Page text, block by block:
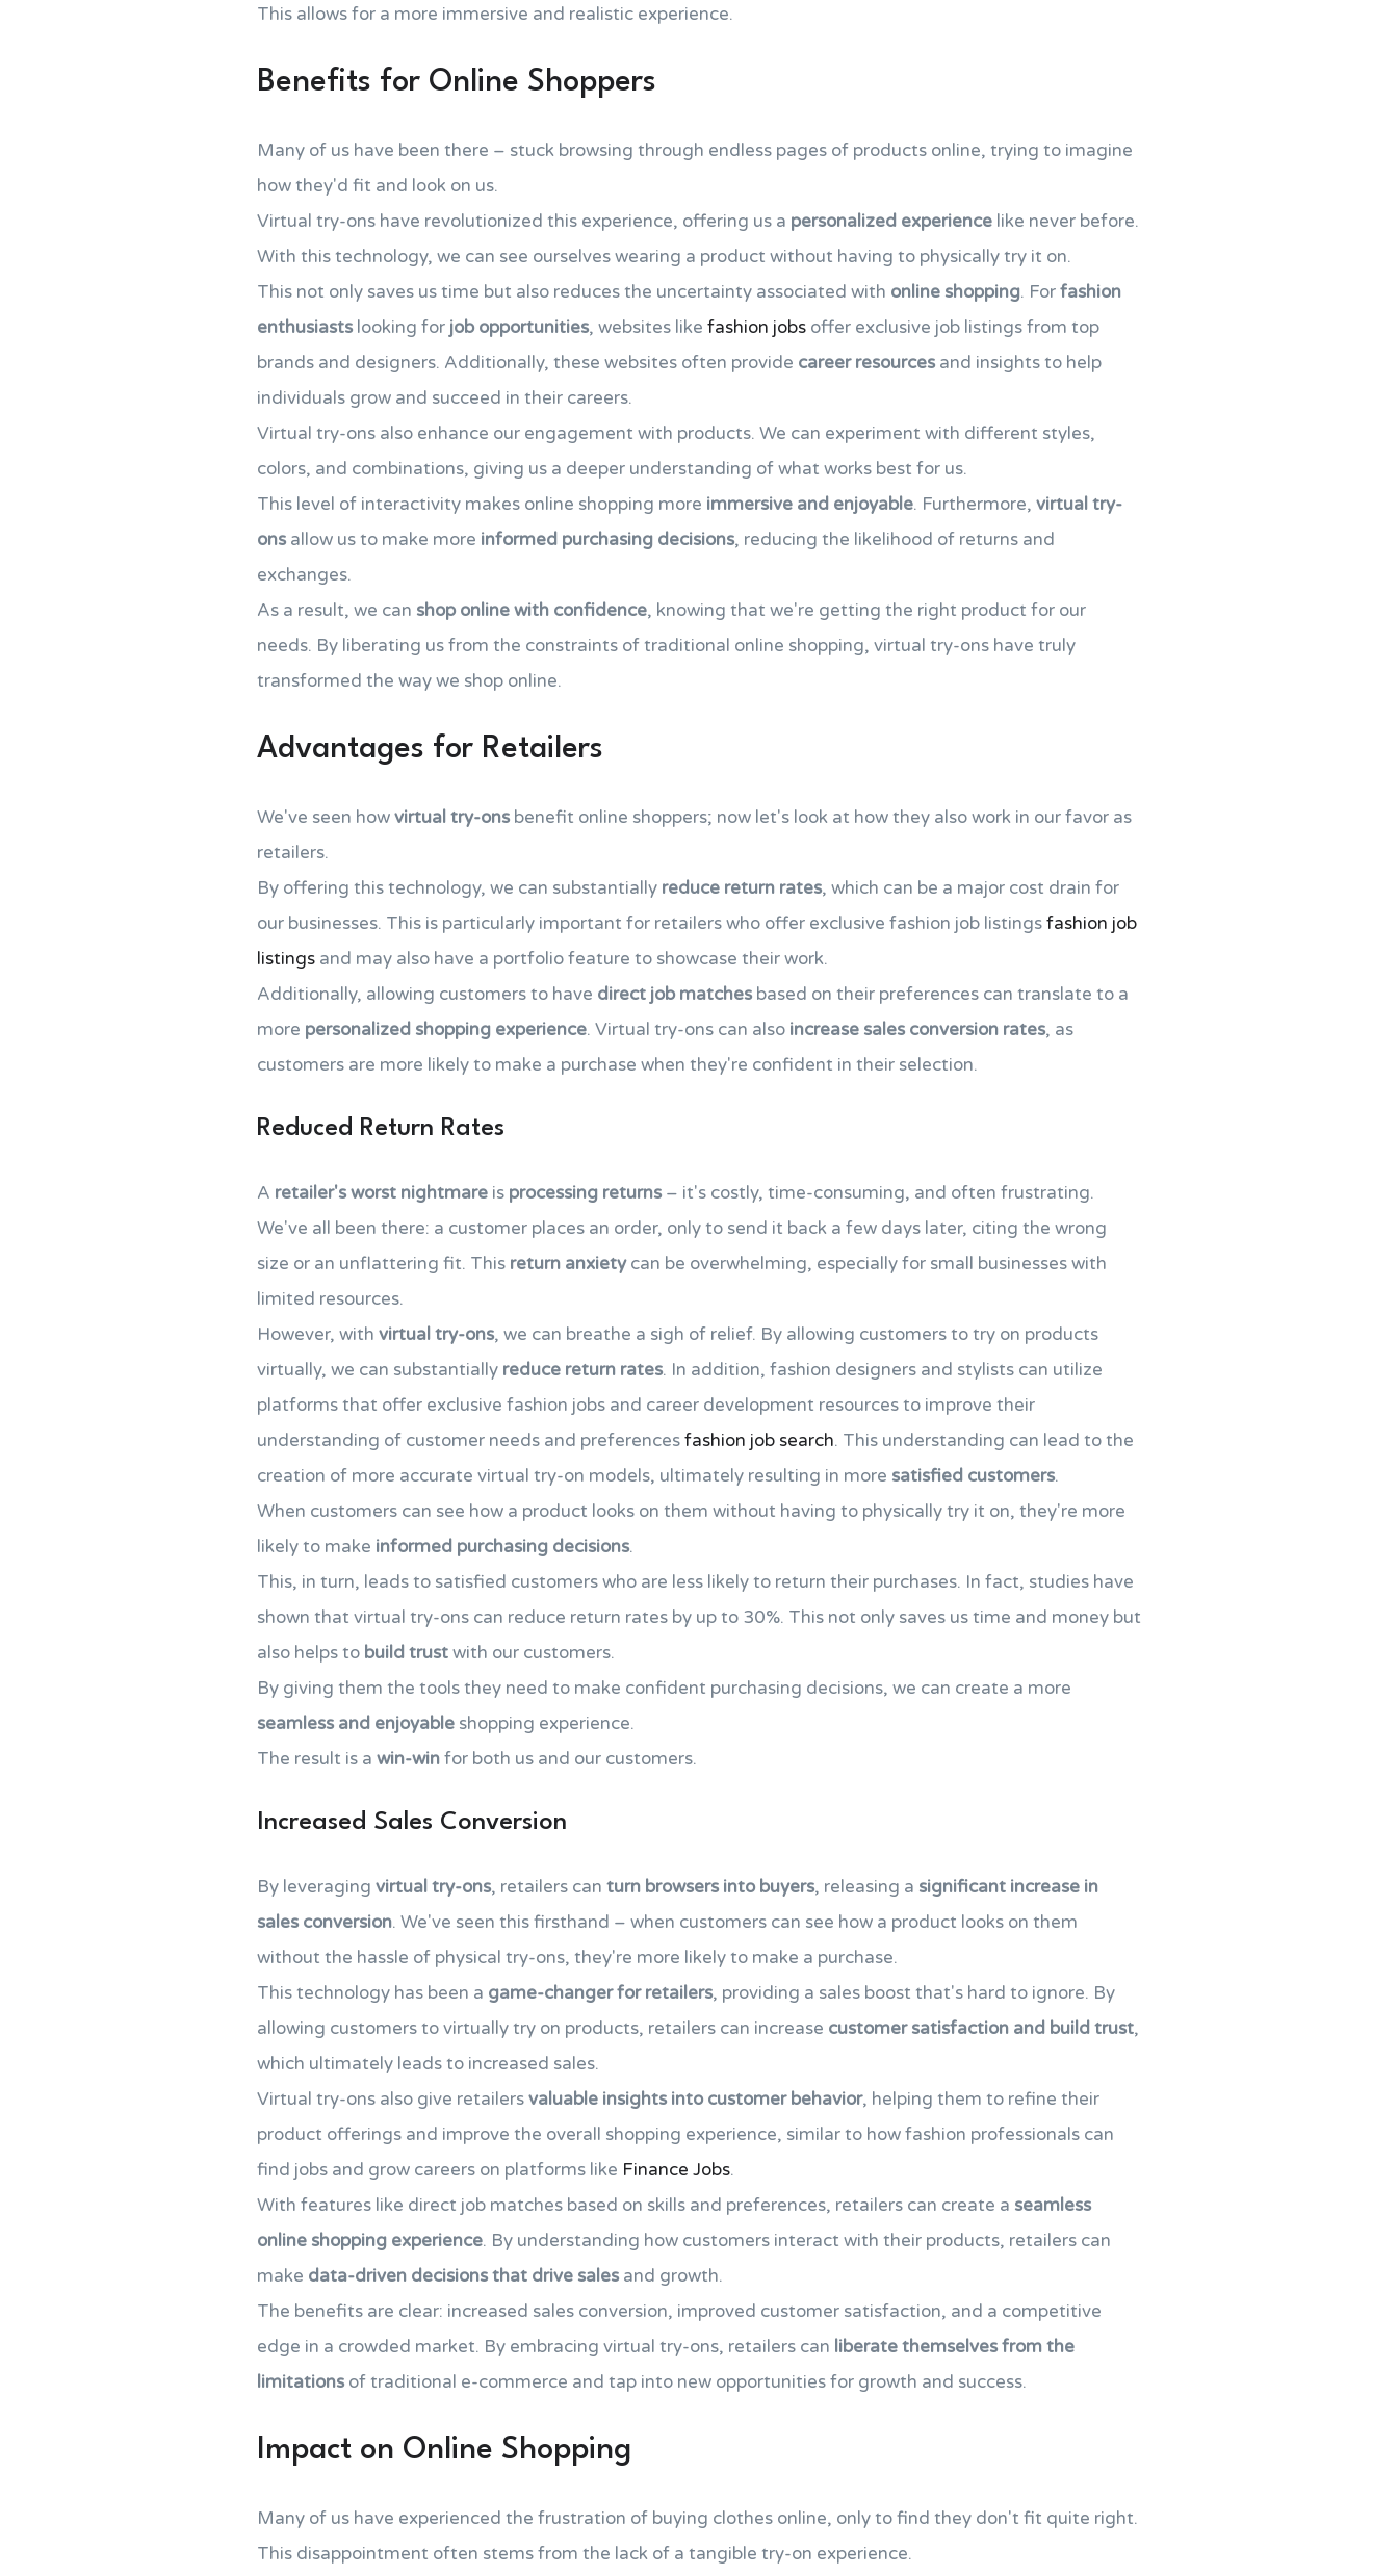
This allows for a more immersive and realistic experience.
Benefits for Online Shoppers
Many of us have been there – stuck browsing through endless pages of products online, trying to imagine
how they'd fit and look on us.
Virtual try-ons have revolutionized this experience, offering us a personalized experience like never before.
With this technology, we can see ourselves wearing a product without having to physically try it on.
This not only saves us time but also reduces the uncertainty associated with online shopping. Forfashion
enthusiasts looking for job opportunities, websites like fashion jobs offer exclusive job listings from top
brands and designers. Additionally, these websites often provide career resources and insights to help
individuals grow and succeed in their careers.
Virtual try-ons also enhance our engagement with products. We can experiment with different styles,
colors, and combinations, giving us a deeper understanding of what works best for us.
This level of interactivity makes online shopping more immersive and enjoyable. Furthermore, virtual try-
ons allow us to make more informed purchasing decisions, reducing the likelihood of returns and
exchanges.
As a result, we can shop online with confidence, knowing that we're getting the right product for our
needs. By liberating us from the constraints of traditional online shopping, virtual try-ons have truly
transformed the way we shop online.
Advantages for Retailers
We've seen howvirtual try-ons benefit online shoppers; now let's look at how they also work in our favor as
retailers.
By offering this technology, we can substantially reduce return rates, which can be a major cost drain for
our businesses. This is particularly important for retailers who offer exclusive fashion job listingsfashion job
listings and may also have a portfolio feature to showcase their work.
Additionally, allowing customers to have direct job matches based on their preferences can translate to a
more personalized shopping experience. Virtual try-ons can also increase sales conversion rates, as
customers are more likely to make a purchase when they're confident in their selection.
Reduced Return Rates
A retailer's worst nightmare is processing returns – it's costly, time-consuming, and often frustrating.
We've all been there: a customer places an order, only to send it back a few days later, citing the wrong
size or an unflattering fit. This return anxietycan be overwhelming, especially for small businesses with
limited resources.
However, with virtual try-ons, we can breathe a sigh of relief. By allowing customers to try on products
virtually, we can substantially reduce return rates. In addition, fashion designers and stylists can utilize
platforms that offer exclusive fashion jobs and career development resources to improve their
understanding of customer needs and preferencesfashion job search. This understanding can lead to the
creation of more accurate virtual try-on models, ultimately resulting in more satisfied customers.
When customers can see how a product looks on them without having to physically try it on, they're more
likely to make informed purchasing decisions.
This, in turn, leads to satisfied customers who are less likely to return their purchases. In fact, studies have
shown that virtual try-ons can reduce return rates by up to 30%. This not only saves us time and money but
also helps to build trustwith our customers.
By giving them the tools they need to make confident purchasing decisions, we can create a more
seamless and enjoyable shopping experience.
The result is a win-winfor both us and our customers.
Increased Sales Conversion
By leveraging virtual try-ons, retailers can turn browsers into buyers, releasing a significant increase in
sales conversion. We've seen this firsthand – when customers can see how a product looks on them
without the hassle of physical try-ons, they're more likely to make a purchase.
This technology has been a game-changer for retailers, providing a sales boost that's hard to ignore. By
allowing customers to virtually try on products, retailers can increase customer satisfaction and build trust,
which ultimately leads to increased sales.
Virtual try-ons also give retailersvaluable insights into customer behavior, helping them to refine their
product offerings and improve the overall shopping experience, similar to how fashion professionals can
find jobs and grow careers on platforms like Finance Jobs.
With features like direct job matches based on skills and preferences, retailers can create a seamless
online shopping experience. By understanding how customers interact with their products, retailers can
make data-driven decisions that drive sales and growth.
The benefits are clear: increased sales conversion, improved customer satisfaction, and a competitive
edge in a crowded market. By embracing virtual try-ons, retailers can liberate themselves from the
limitations of traditional e-commerce and tap into new opportunities for growth and success.
Impact on Online Shopping
Many of us have experienced the frustration of buying clothes online, only to find they don't fit quite right.
This disappointment often stems from the lack of a tangible try-on experience.